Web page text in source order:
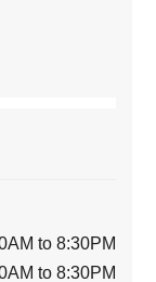
to 8:30PM
to 8:30PM